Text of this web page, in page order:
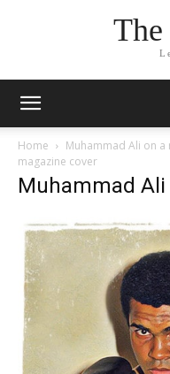
Home Muhammad Ali on
magazine cover
Muhammad